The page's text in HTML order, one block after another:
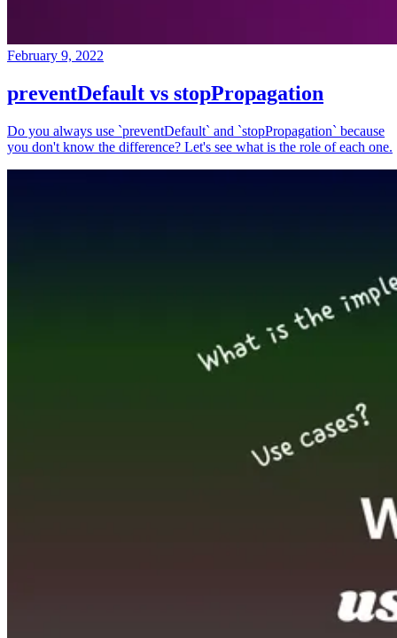
February 9, 2022
preventDefault vs stopPropagation
Do you always use `preventDefault` and `stopPropagation` because
you don't know the difference? Let's see what is the role of each one.